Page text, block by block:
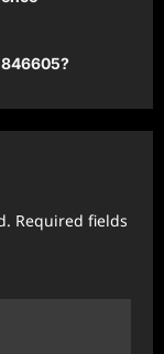
Required fields